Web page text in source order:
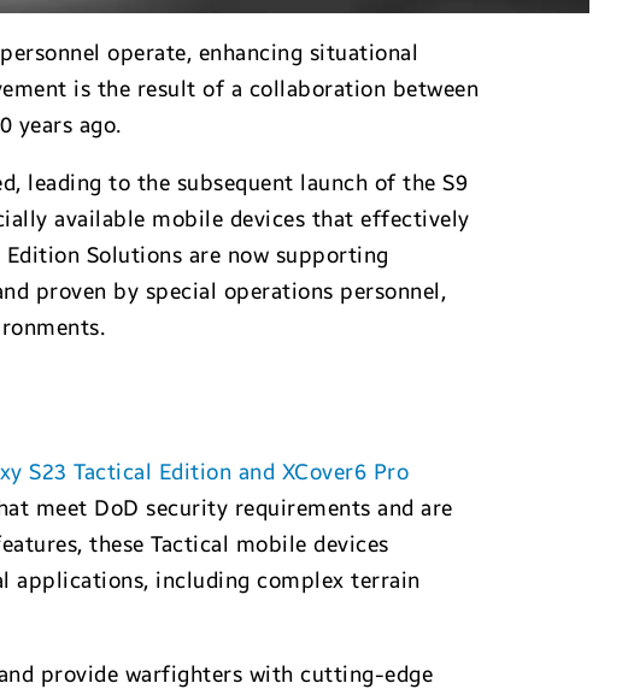
operate, enhancing situational
is the result of a collaboration between
years ago.
leading to the subsequent launch of the S9
available mobile devices that effectively
Solutions are now supporting
proven by special operations personnel,
S23 Tactical Edition and XCover6 Pro
meet DoD security requirements and are
these Tactical mobile devices
applications, including complex terrain
provide warfighters with cutting-edge